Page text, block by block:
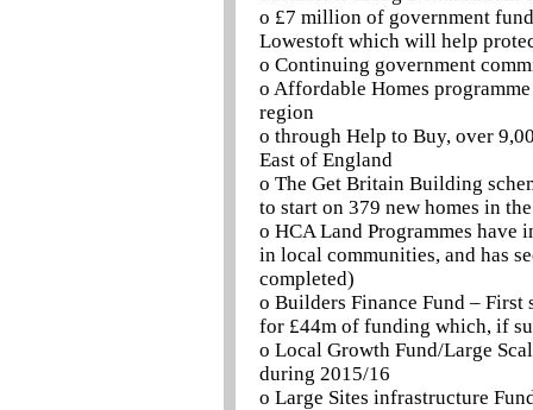
o £7 million of government
Lowestoft which will help
o Continuing government
o Affordable Homes
region
o through Help to Buy, over
East of England
o The Get Britain Building
to start on 379 new homes in
o HCA Land Programmes have
in local communities, and has
completed)
o Builders Finance Fund – First
for £44m of funding which, if
o Local Growth Fund/Large
during 2015/16
o Large Sites infrastructure